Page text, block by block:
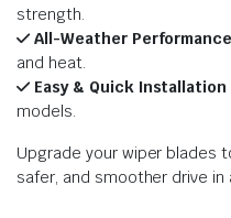
strength.
All-Weather Performance
and heat.
Easy & Quick Installation
models.
Upgrade your wiper blades
safer, and smoother drive